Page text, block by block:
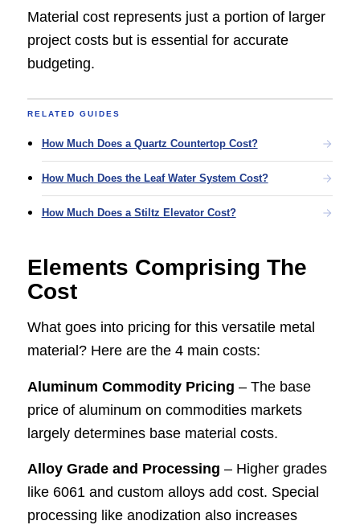
Material cost represents just a portion of larger
project costs but is essential for accurate
budgeting.
RELATED GUIDES
How Much Does a Quartz Countertop Cost?
How Much Does the Leaf Water System Cost?
How Much Does a Stiltz Elevator Cost?
Elements Comprising The
Cost
What goes into pricing for this versatile metal
material? Here are the 4 main costs:
Aluminum Commodity Pricing – The base
price of aluminum on commodities markets
largely determines base material costs.
Alloy Grade and Processing – Higher grades
like 6061 and custom alloys add cost. Special
processing like anodization also increases